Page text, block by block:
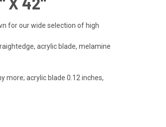
for our wide selection of high
acrylic blade, melamine
more; acrylic blade 0.12 inches,